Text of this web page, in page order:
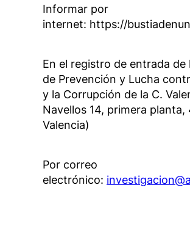
Informar por
internet: https://
En el registro de entrada de
de Prevención y Lucha
y la Corrupción de la C.
Navellos 14, primera planta,
Valencia)
Por correo
electrónico: